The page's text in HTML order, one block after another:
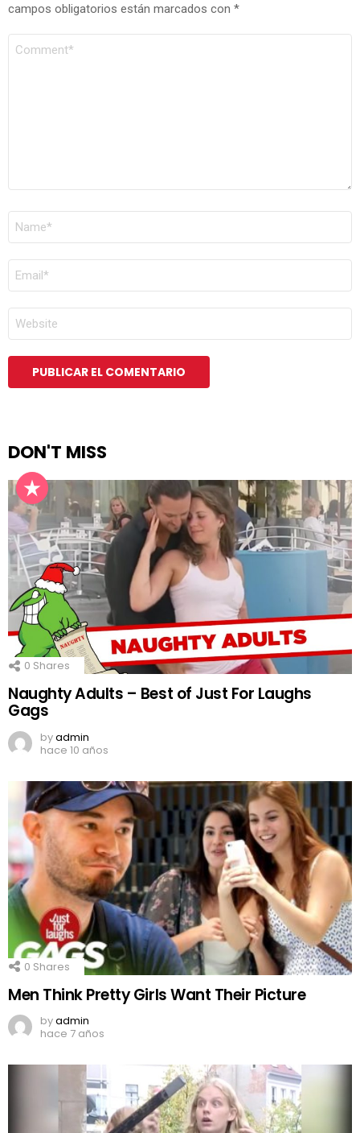
campos obligatorios están marcados con *
COMENTARIO
NOMBRE
CORREO
ELECTRÓNICO
WEB
DON'T MISS
0 Shares
Naughty Adults – Best of Just For Laughs
Gags
byadmin
hace 10 años
0 Shares
Men Think Pretty Girls Want Their Picture
byadmin
hace 7 años